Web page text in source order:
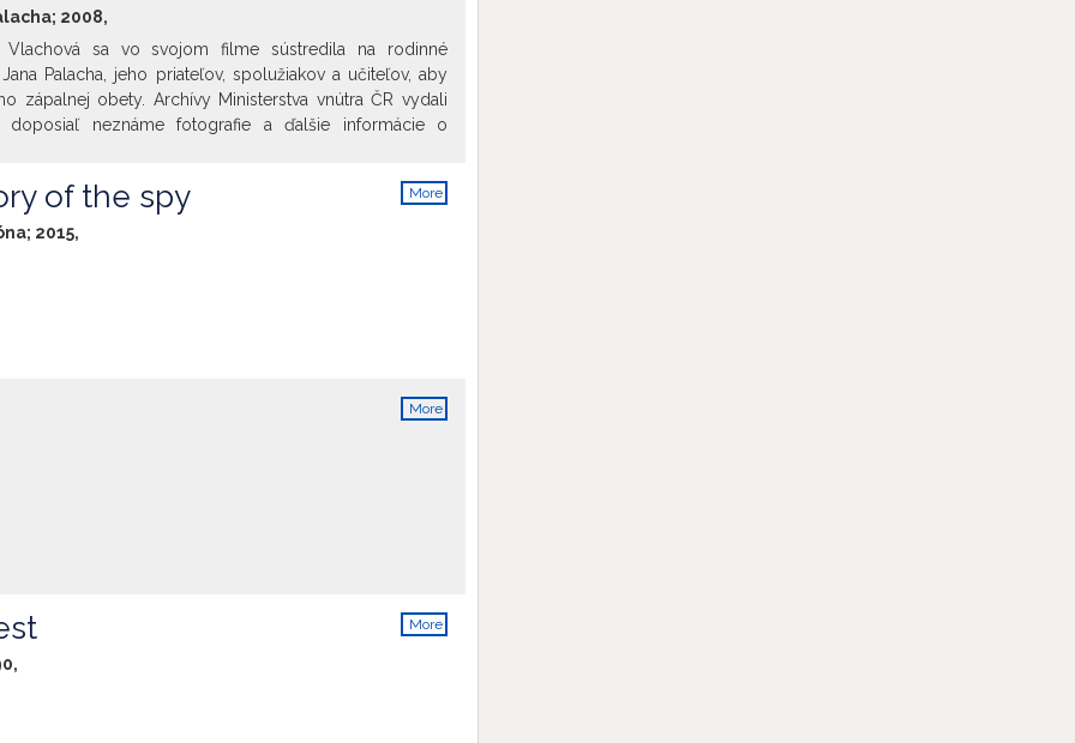
still alive.
2008,
Vlachová sa vo svojom filme sústredila na rodinné
Palacha, jeho priateľov, spolužiakov a učiteľov, aby
zápalnej obety. Archívy Ministerstva vnútra ČR vydali
doposiaľ neznáme fotografie a ďalšie informácie o
Palachovej absurdnej obety.
More
of the spy
2015,
More
More